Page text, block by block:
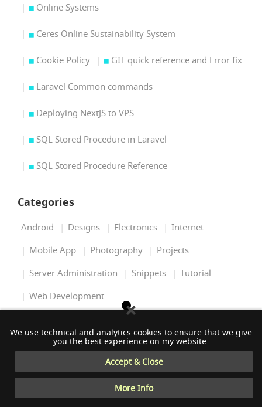
We use technical and analytics cookies to ensure that we give
you the best experience on my website.
Accept & Close
More Info
Online Systems
Ceres Online Sustainability System
Cookie Policy GIT quick reference and Error fix
Laravel Common commands
Deploying NextJS to VPS
SQL Stored Procedure in Laravel
SQL Stored Procedure Reference
Categories
Android Designs Electronics
Internet
Mobile App
Photography
Projects
Server Administration
Snippets
Tutorial
Web Development
Tags
ANDROID
ELECTRONICS